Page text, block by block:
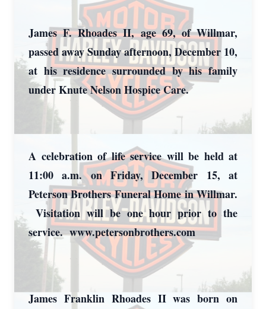
James F. Rhoades II, age 69, of Willmar,
passed away Sunday afternoon, December 10,
at his residence surrounded by his family
under Knute Nelson Hospice Care.
A celebration of life service will be held at
11:00 a.m. on Friday, December 15, at
Peterson Brothers Funeral Home in Willmar.
Visitation will be one hour prior to the
service. www.petersonbrothers.com
James Franklin Rhoades II was born on